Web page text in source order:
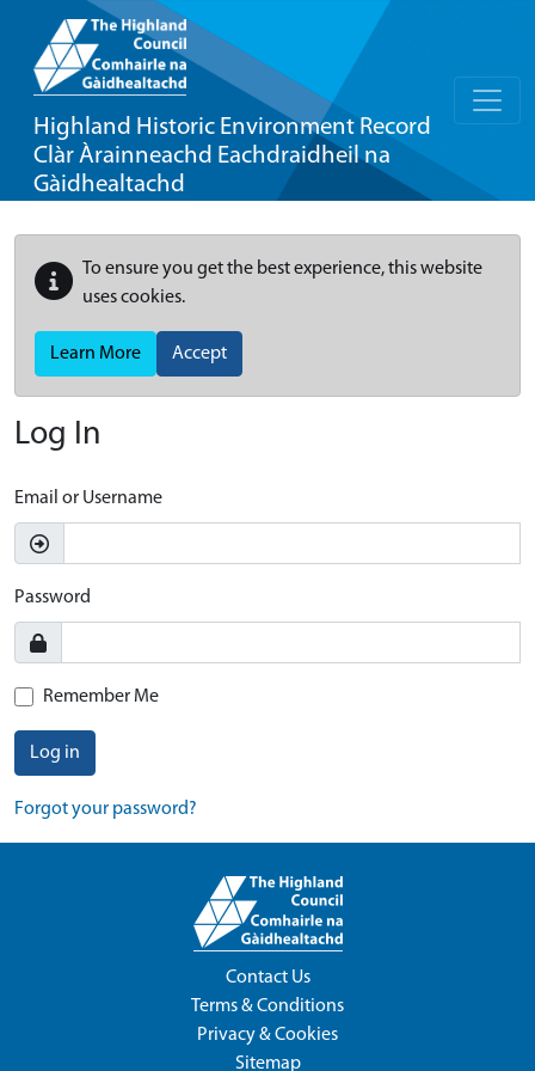
Highland Historic Environment Record
Clàr Àrainneachd Eachdraidheil na
Gàidhealtachd
To ensure you get the best experience, this website
uses cookies.
Learn More Accept
Log In
Email or Username
Password
Remember Me
Log in
Forgot your password?
Contact Us
Terms & Conditions
Privacy & Cookies
Sitemap